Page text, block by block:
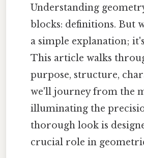
Understanding
blocks: definitions. But
a simple explanation;
This article walks
purpose, structure,
we'll journey from the
illuminating the
thorough look is
crucial role in